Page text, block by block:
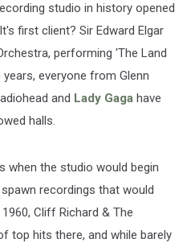
studio in history opened
first client? Sir Edward Elgar
performing 'The Land
everyone from Glenn
and Lady Gaga have
halls.
when the studio would begin
recordings that would
Cliff Richard & The
top hits there, and while barely